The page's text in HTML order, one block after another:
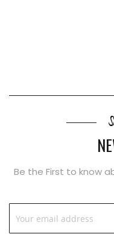
Be the First to know